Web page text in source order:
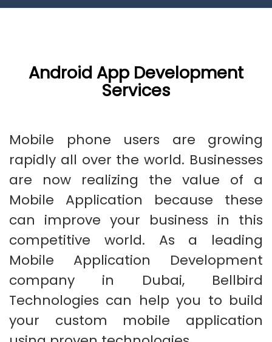
Android App Development
Services
Mobile phone users are growing
rapidly all over the world. Businesses
are now realizing the value of a
Mobile Application because these
can improve your business in this
competitive world. As a leading
Mobile Application Development
company in Dubai, Bellbird
Technologies can help you to build
your custom mobile application